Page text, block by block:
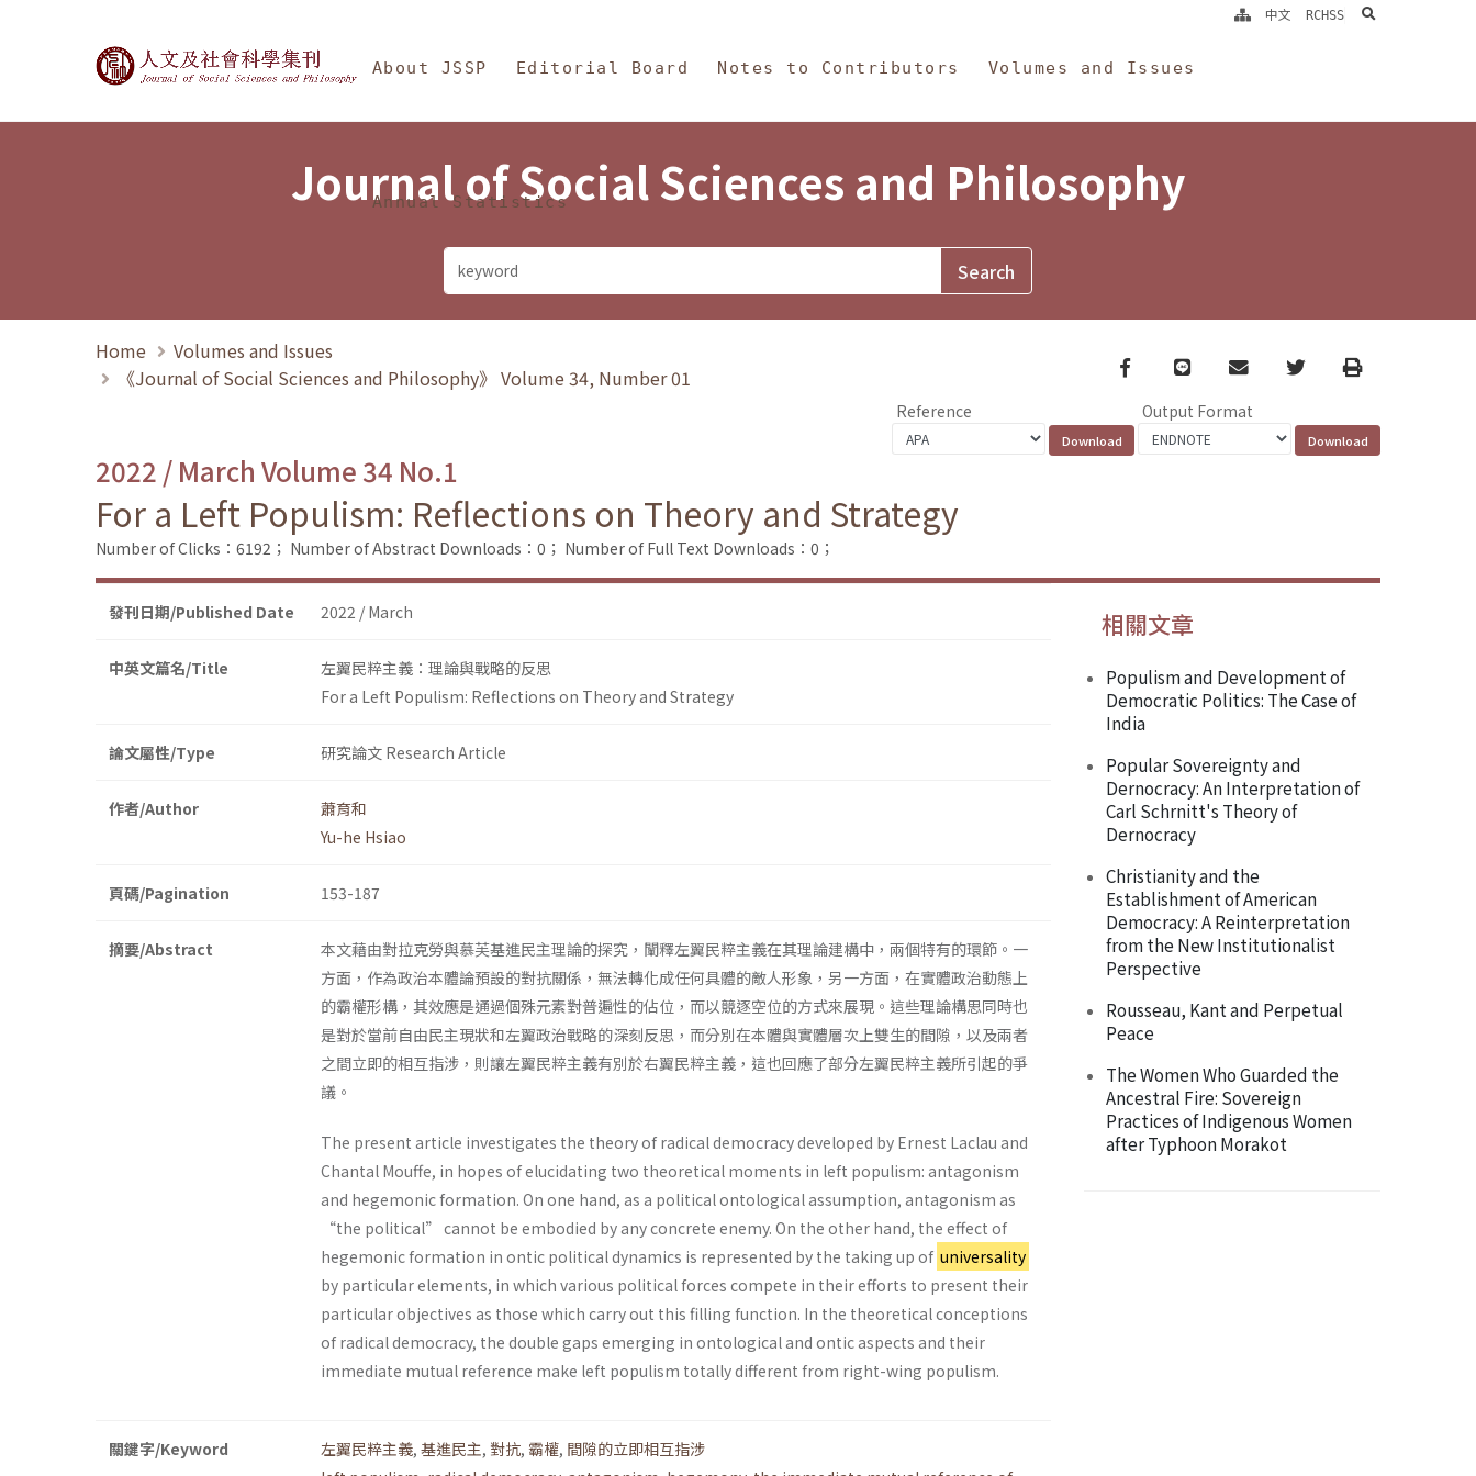
Journal of Social Sciences and Philosophy
About JSSP Editorial Board Notes to Contributors Volumes and Issues
Annual Statistics
中文 RCHSS search
Journal of Social Sciences and Philosophy
Home
Volumes and Issues
《Journal of Social Sciences and Philosophy》 Volume 34, Number 01
Facebook
line email TwitterPrint
Reference Output Format
2022 / March Volume 34 No.1
For a Left Populism: Reflections on Theory and Strategy
Number of Clicks：6192； Number of Abstract Downloads：0； Number of Full Text Downloads：0；
發刊日期/Published Date 2022 / March
中英文篇名/Title
左翼民粹主義：理論與戰略的反思
For a Left Populism: Reflections on Theory and Strategy
論文屬性/Type 研究論文 Research Article
作者/Author
蕭育和
Yu-he Hsiao
頁碼/Pagination 153-187
摘要/Abstract
本文藉由對拉克勞與慕芙基進民主理論的探究，闡釋左翼民粹主義在其理論建構中，兩個特有的環節。一
方面，作為政治本體論預設的對抗關係，無法轉化成任何具體的敵人形象，另一方面，在實體政治動態上
的霸權形構，其效應是通過個殊元素對普遍性的佔位，而以競逐空位的方式來展現。這些理論構思同時也
是對於當前自由民主現狀和左翼政治戰略的深刻反思，而分別在本體與實體層次上雙生的間隙，以及兩者
之間立即的相互指涉，則讓左翼民粹主義有別於右翼民粹主義，這也回應了部分左翼民粹主義所引起的爭
議。
The present article investigates the theory of radical democracy developed by Ernest Laclau and
Chantal Mouffe, in hopes of elucidating two theoretical moments in left populism: antagonism
and hegemonic formation. On one hand, as a political ontological assumption, antagonism as
“the political” cannot be embodied by any concrete enemy. On the other hand, the effect of
hegemonic formation in ontic political dynamics is represented by the taking up of universality
by particular elements, in which various political forces compete in their efforts to present their
particular objectives as those which carry out this filling function. In the theoretical conceptions
of radical democracy, the double gaps emerging in ontological and ontic aspects and their
immediate mutual reference make left populism totally different from right-wing populism.
關鍵字/Keyword 左翼民粹主義, 基進民主, 對抗, 霸權, 間隙的立即相互指涉
相關文章
Populism and Development of
Democratic Politics: The Case of
India
Popular Sovereignty and
Dernocracy: An Interpretation of
Carl Schrnitt's Theory of
Dernocracy
Christianity and the
Establishment of American
Democracy: A Reinterpretation
from the New Institutionalist
Perspective
Rousseau, Kant and Perpetual
Peace
The Women Who Guarded the
Ancestral Fire: Sovereign
Practices of Indigenous Women
after Typhoon Morakot